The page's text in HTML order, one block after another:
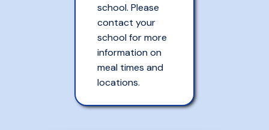
school. Please
contact your
school for more
information on
meal times and
locations.